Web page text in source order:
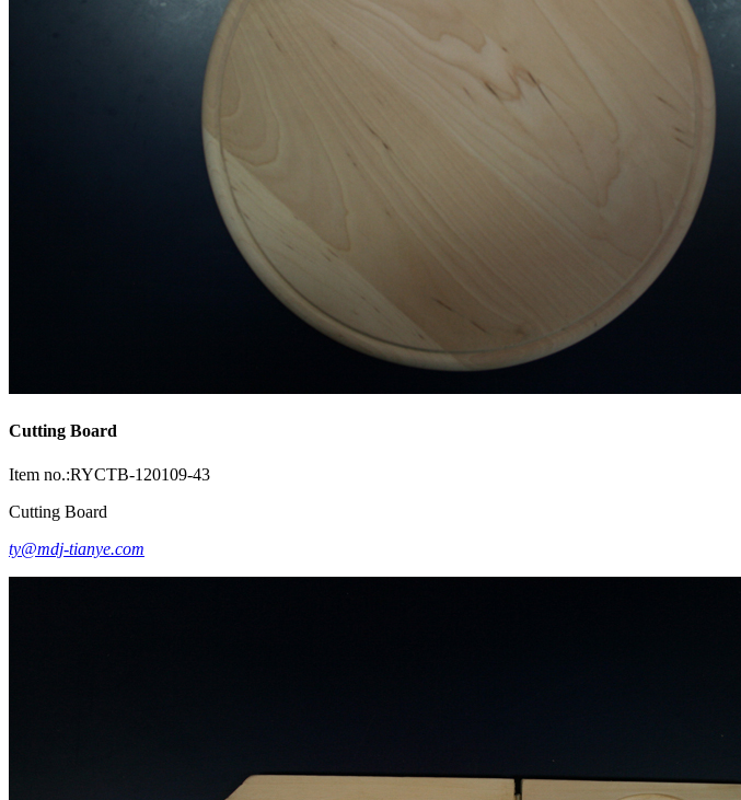
Cutting Board
Item no.:RYCTB-120109-43
Cutting Board
ty@mdj-tianye.com